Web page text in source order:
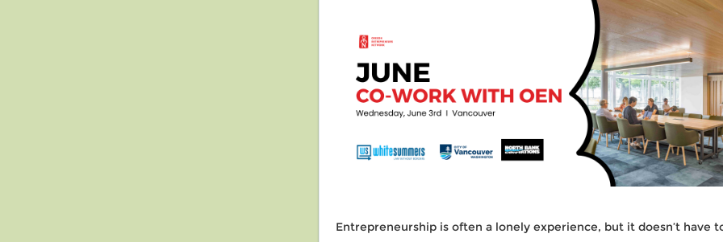
Entrepreneurship is often a lonely experience, but it doesn’t have